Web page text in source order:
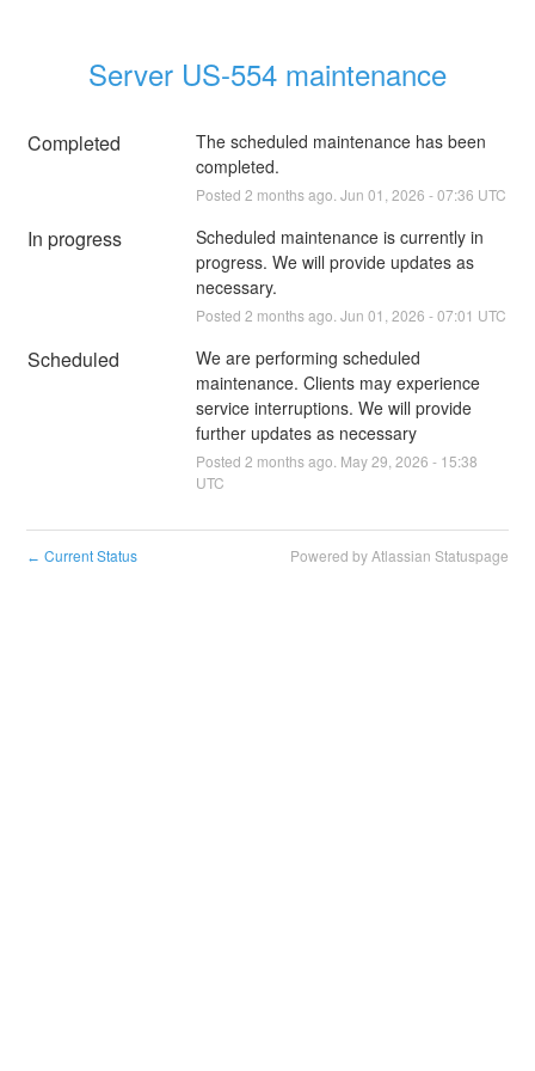
Server US-554 maintenance
Completed
The scheduled maintenance has been
completed.
Posted 2 months ago. Jun 01 2026 -07:36 UTC
In progress
Scheduled maintenance is currently in
progress. We will provide updates as
necessary.
Posted 2 months ago. Jun 01 2026 -07:01 UTC
Scheduled
We are performing scheduled
maintenance. Clients may experience
service interruptions. We will provide
further updates as necessary
Posted 2 months ago. May29 2026 - 15:38
UTC
← Current Status Powered by Atlassian Statuspage